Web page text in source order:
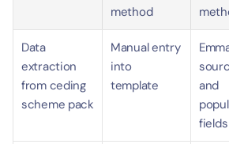
method
Data
extraction
from ceding
scheme pack
Manual entry
into
template
and
fields